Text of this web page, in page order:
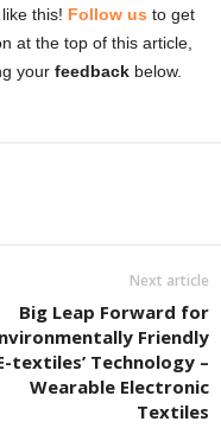
this! Follow us to get
at the top of this article,
your feedback below.
Next article
Big Leap Forward for
Friendly
textiles’ Technology –
Wearable Electronic
Textiles